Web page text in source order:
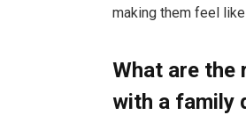
making them feel
What are the
with a family